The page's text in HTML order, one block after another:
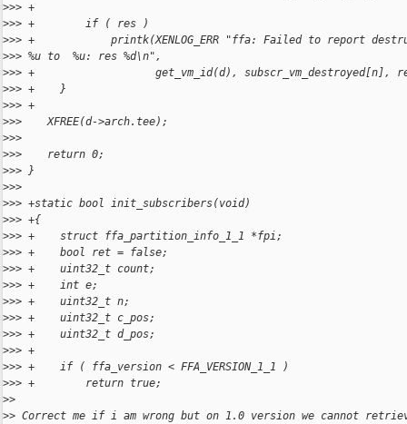
>>> +
>>> +        if ( res )
>>> +            printk(XENLOG_ERR "ffa: Failed to report
>>> %u to  %u: res %d\n",
>>> +                   get_vm_id(d), subscr_vm_destroyed[n],
>>> +    }
>>> +
>>>    XFREE(d->arch.tee);
>>>
>>>    return 0;
>>> }
>>>
>>> +static bool init_subscribers(void)
>>> +{
>>> +    struct ffa_partition_info_1_1 *fpi;
>>> +    bool ret = false;
>>> +    uint32_t count;
>>> +    int e;
>>> +    uint32_t n;
>>> +    uint32_t c_pos;
>>> +    uint32_t d_pos;
>>> +
>>> +    if ( ffa_version < FFA_VERSION_1_1 )
>>> +        return true;
>>
>> Correct me if i am wrong but on 1.0 version we cannot